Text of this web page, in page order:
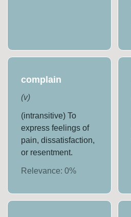
complain
(v)
(intransitive) To
express feelings of
pain, dissatisfaction,
or resentment.
Relevance:0%